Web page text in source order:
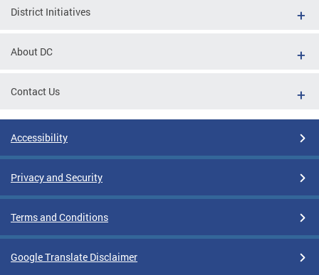
District Initiatives
About DC
Contact Us
Accessibility
Privacy and Security
Terms and Conditions
Google Translate Disclaimer